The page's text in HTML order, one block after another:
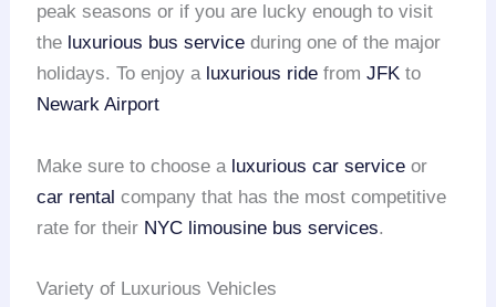
peak seasons or if you are lucky enough to visit
the luxurious bus service during one of the major
holidays. To enjoy a luxurious ride fromJFK to
Newark Airport
Make sure to choose a luxurious car service or
car rental company that has the most competitive
rate for their NYC limousine bus services.
Variety of Luxurious Vehicles